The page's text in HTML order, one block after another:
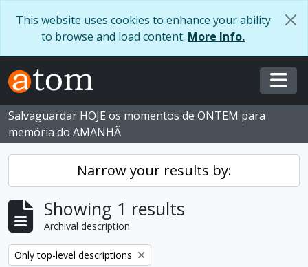
This website uses cookies to enhance your ability
to browse and load content. More Info.
Salvaguardar HOJE os momentos de ONTEM para
memória do AMANHÃ
Narrow your results by:
Showing 1 results
Archival description
Remove filter:
Only top-level descriptions